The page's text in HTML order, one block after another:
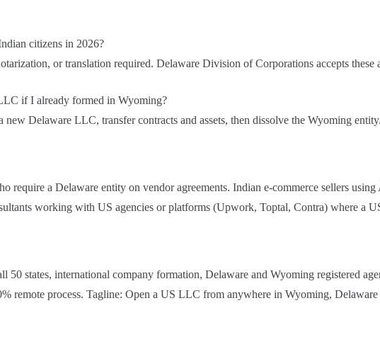
citizens in 2026?
or translation required. Delaware Division of Corporations accepts
if I already formed in Wyoming?
new Delaware LLC, transfer contracts and assets, then dissolve the Wyoming
require a Delaware entity on vendor agreements. Indian e-commerce sellers
working with US agencies or platforms (Upwork, Toptal, Contra) where a
states, international company formation, Delaware and Wyoming registered
remote process. Tagline: Open a US LLC from anywhere in Wyoming, Delaware